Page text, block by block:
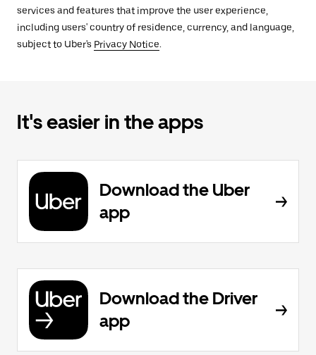
services and features that improve the user experience,
including users' country of residence, currency, and language,
subject to Uber's Privacy Notice.
It's easier in the apps
Download the Uber
app
Download the Driver
app